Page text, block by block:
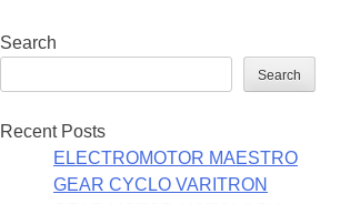
Search
Search
Recent Posts
ELECTROMOTOR MAESTRO
GEAR CYCLO VARITRON